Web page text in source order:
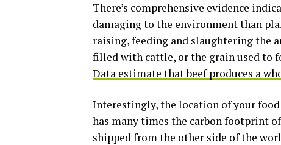
There’s comprehensive evidence
damaging to the environment than
raising, feeding and slaughtering the
filled with cattle, or the grain used to
Data estimate that beef produces a
Interestingly, the location of your food
has many times the carbon footprint
shipped from the other side of the